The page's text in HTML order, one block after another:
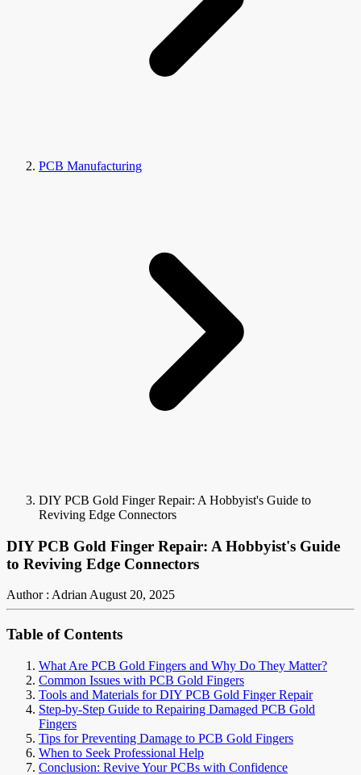
PCB Manufacturing
DIY PCB Gold Finger Repair: A Hobbyist's Guide to
Reviving Edge Connectors
DIY PCB Gold Finger Repair: A Hobbyist's Guide
to Reviving Edge Connectors
Author : AdrianAugust 20, 2025
Table of Contents
What Are PCB Gold Fingers and Why Do They Matter?
Common Issues with PCB Gold Fingers
Tools and Materials for DIY PCB Gold Finger Repair
Step-by-Step Guide to Repairing Damaged PCB Gold
Fingers
Tips for Preventing Damage to PCB Gold Fingers
When to Seek Professional Help
Conclusion: Revive Your PCBs with Confidence